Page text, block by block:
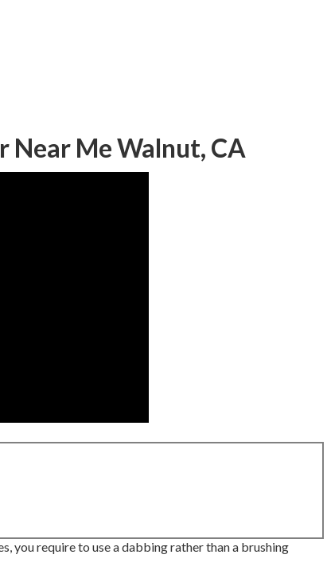
Near Me Walnut, CA
you require to use a dabbing rather than a brushing